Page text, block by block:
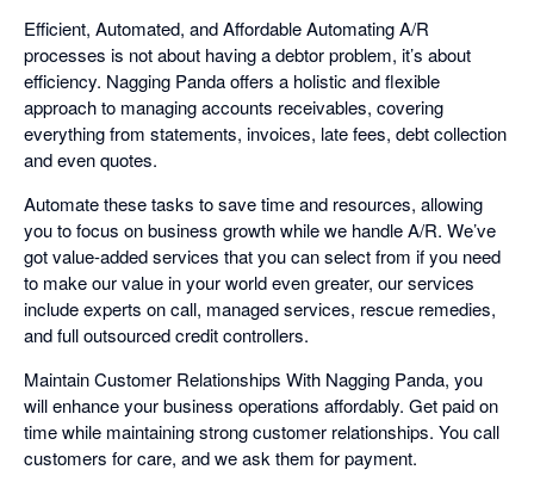
Efficient, Automated, and Affordable Automating A/R
processes is not about having a debtor problem, it’s about
efficiency. Nagging Panda offers a holistic and flexible
approach to managing accounts receivables, covering
everything from statements, invoices, late fees, debt collection
and even quotes.
Automate these tasks to save time and resources, allowing
you to focus on business growth while we handle A/R. We’ve
got value-added services that you can select from if you need
to make our value in your world even greater, our services
include experts on call, managed services, rescue remedies,
and full outsourced credit controllers.
Maintain Customer Relationships With Nagging Panda, you
will enhance your business operations affordably. Get paid on
time while maintaining strong customer relationships. You call
customers for care, and we ask them for payment.